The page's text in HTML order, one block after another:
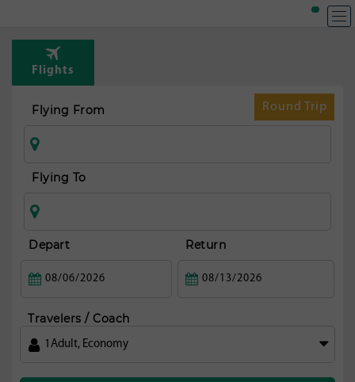
Flights
Round Trip
Flying From
Flying To
Depart Return
Travelers / Coach
1 Adult, Economy